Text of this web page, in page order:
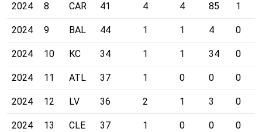
2024 8 CAR 41 4 4 85 1
2024 9 BAL 44 1 1 4 0
2024 10 KC 34 1 1 34 0
2024 11 ATL 37 1 0 0 0
2024 12 LV 36 2 1 3 0
2024 13 CLE 37 1 0 0 0